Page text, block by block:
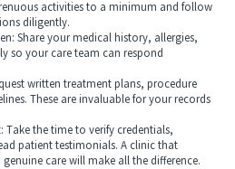
activities to a minimum and follow
diligently.
Share your medical history, allergies,
so your care team can respond
written treatment plans, procedure
These are invaluable for your records
the time to verify credentials,
patient testimonials. A clinic that
care will make all the difference.